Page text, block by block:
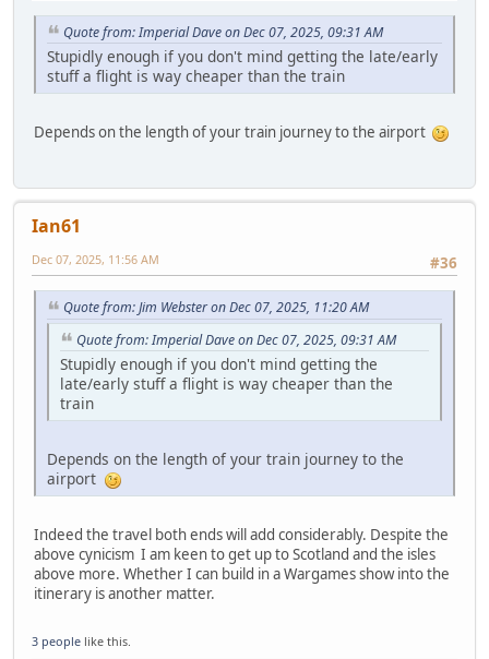
Quote from: Imperial Dave on Dec 07, 2025, 09:31 AM
Stupidly enough if you don't mind getting the late/early
stuff a flight is way cheaper than the train
Depends on the length of your train journey to the airport
Ian61
#36
Dec 07, 2025, 11:56 AM
Quote from: Jim Webster on Dec 07, 2025, 11:20 AM
Quote from: Imperial Dave on Dec 07, 2025, 09:31 AM
Stupidly enough if you don't mind getting the
late/early stuff a flight is way cheaper than the
train
Depends on the length of your train journey to the
airport
Indeed the travel both ends will add considerably. Despite the
above cynicism I am keen to get up to Scotland and the isles
above more. Whether I can build in a Wargames show into the
itinerary is another matter.
3 people like this.